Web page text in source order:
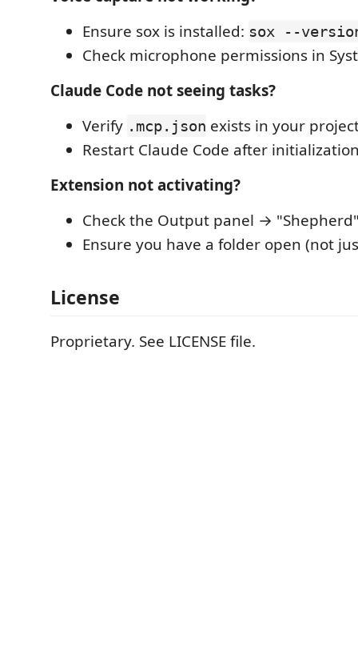
Ensure sox is installed: sox --
Check microphone permissions in
Claude Code not seeing tasks?
Verify .mcp.json exists in your
Restart Claude Code after
Extension not activating?
Check the Output panel →
Ensure you have a folder open (not
License
Proprietary. See LICENSE file.